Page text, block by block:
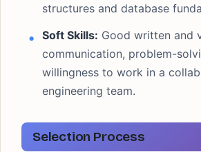
structures and database
Soft Skills: Good written and
communication, problem-
willingness to work in a
engineering team.
Selection Process